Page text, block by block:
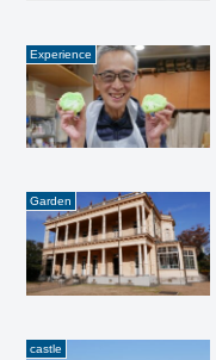
Experience
Garden
castle